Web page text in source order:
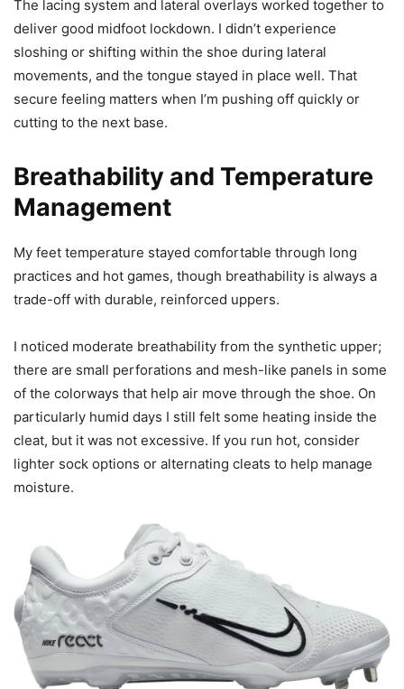
The lacing system and lateral overlays worked together to
deliver good midfoot lockdown. I didn’t experience
sloshing or shifting within the shoe during lateral
movements, and the tongue stayed in place well. That
secure feeling matters when I’m pushing off quickly or
cutting to the next base.
Breathability and Temperature
Management
My feet temperature stayed comfortable through long
practices and hot games, though breathability is always a
trade-off with durable, reinforced uppers.
I noticed moderate breathability from the synthetic upper;
there are small perforations and mesh-like panels in some
of the colorways that help air move through the shoe. On
particularly humid days I still felt some heating inside the
cleat, but it was not excessive. If you run hot, consider
lighter sock options or alternating cleats to help manage
moisture.